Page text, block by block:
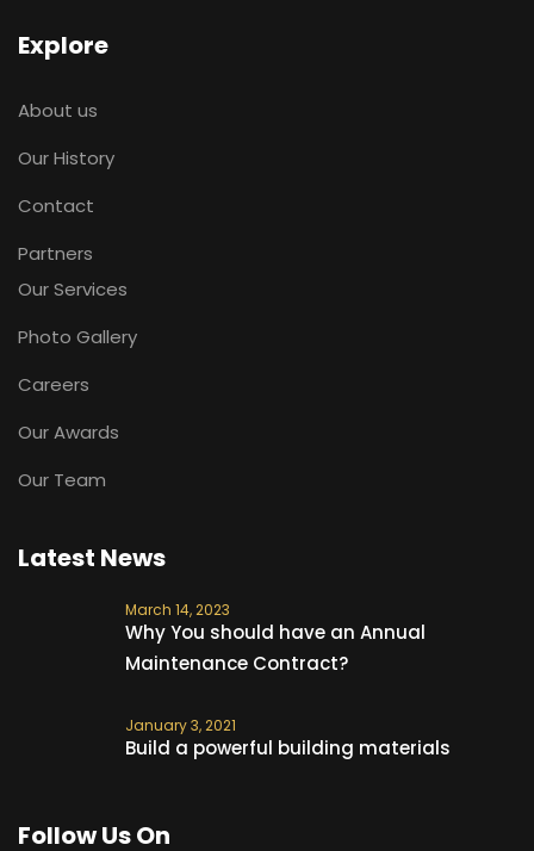
Explore
About us
Our History
Contact
Partners
Our Services
Photo Gallery
Careers
Our Awards
Our Team
Latest News
March 14, 2023
Why You should have an Annual
Maintenance Contract?
January 3, 2021
Build a powerful building materials
Follow Us On